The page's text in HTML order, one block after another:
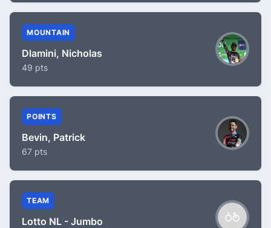
MOUNTAIN
Dlamini, Nicholas
49 pts
POINTS
Bevin, Patrick
67 pts
TEAM
Lotto NL - Jumbo